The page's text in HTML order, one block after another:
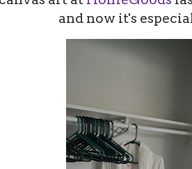
and now it's